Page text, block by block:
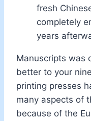
fresh
completely
years
Manuscripts was
better to your
printing presses
many aspects of
because of the